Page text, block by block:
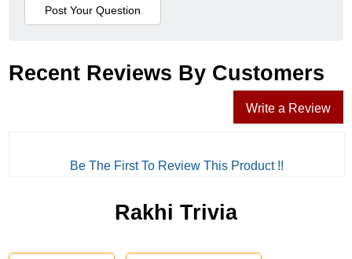
Recent Reviews By Customers
Write a Review
Be The First To Review This Product !!
Rakhi Trivia